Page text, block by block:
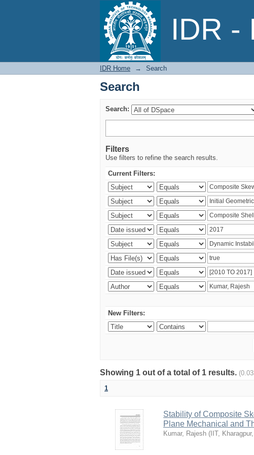
IDR -
Search
IDR Home → Search
Search
Search:
Filters
Use filters to refine the search results.
Current Filters:
New Filters:
Showing 1 out of a total of 1 results.
1
Stability of Composite
Plane Mechanical and
Kumar, Rajesh ( IIT, Kharagpur,